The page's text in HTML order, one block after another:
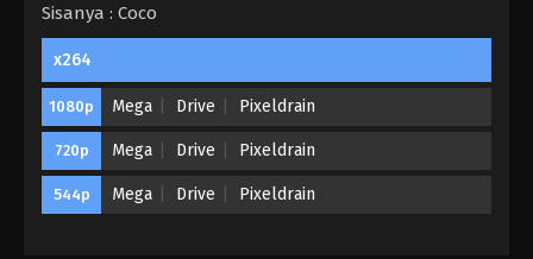
Sisanya : Coco
x264
1080p Mega Drive Pixeldrain
720p Mega Drive Pixeldrain
544p Mega Drive Pixeldrain